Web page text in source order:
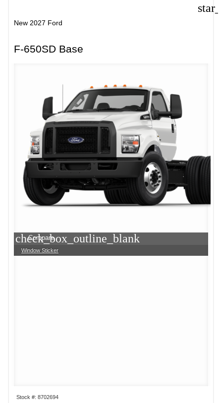
New 2027 Ford
F-650SD Base
check_box_outline_blank
Compare
Window Sticker
Stock #: 8702694